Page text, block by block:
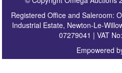
Registered Office and Saleroom:
Industrial Estate, Newton-Le-
07279041 | VAT
Empowered